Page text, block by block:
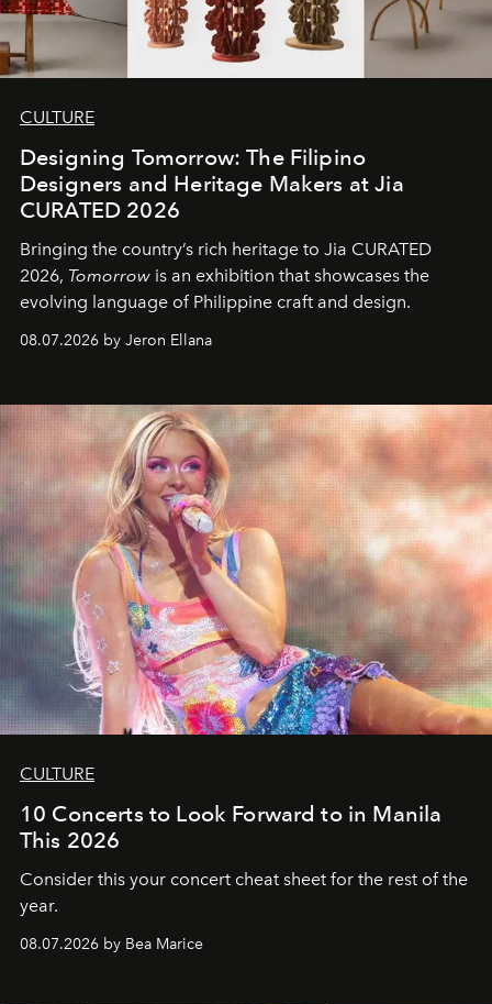
CULTURE
Designing Tomorrow: The Filipino
Designers and Heritage Makers at Jia
CURATED 2026
Bringing the country’s rich heritage to Jia CURATED
2026, Tomorrow is an exhibition that showcases the
evolving language of Philippine craft and design.
08.07.2026 by Jeron Ellana
CULTURE
10 Concerts to Look Forward to in Manila
This 2026
Consider this your concert cheat sheet for the rest of the
year.
08.07.2026 by Bea Marice